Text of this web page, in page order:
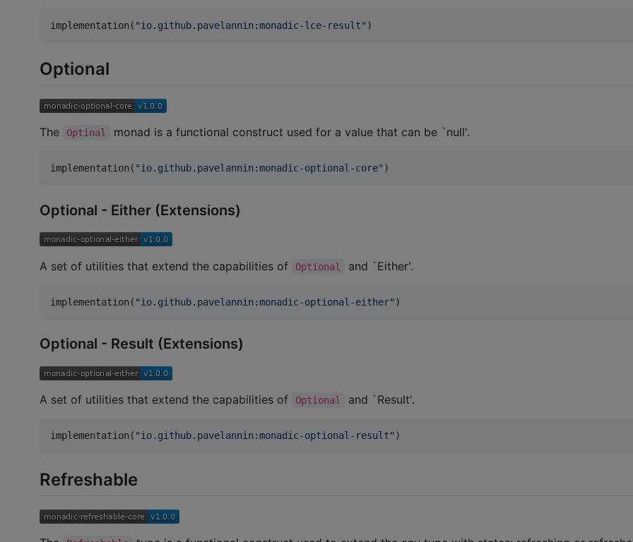
implementation( "io.github.pavelannin:monadic-lce-result" )
Optional
The Optinal monad is a functional construct used for a value that can be `null'.
implementation( "io.github.pavelannin:monadic-optional-core" )
Optional - Either (Extensions)
A set of utilities that extend the capabilities of Optional and `Either'.
implementation( "io.github.pavelannin:monadic-optional-either" )
Optional - Result (Extensions)
A set of utilities that extend the capabilities of Optional and `Result'.
implementation( "io.github.pavelannin:monadic-optional-result" )
Refreshable